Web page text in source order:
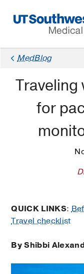
Navigation
MedBlog
Traveling
for
QUICK LINKS:
Travel checklist
By Shibbi